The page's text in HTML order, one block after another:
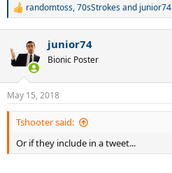
R
t
i
n
s
:
randomtoss,70sStrokesand junior74
junior74
Bionic Poster
May 15, 2018
Tshooter said:
Or if they include in a tweet...